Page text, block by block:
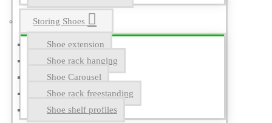
Storing Shoes
Shoe extension
Shoe rack hanging
Shoe Carousel
Shoe rack freestanding
Shoe shelf profiles